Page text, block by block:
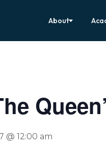
About
@ 12:00 am